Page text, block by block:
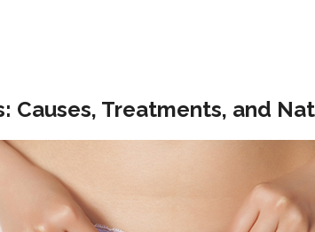
Causes, Treatments, and